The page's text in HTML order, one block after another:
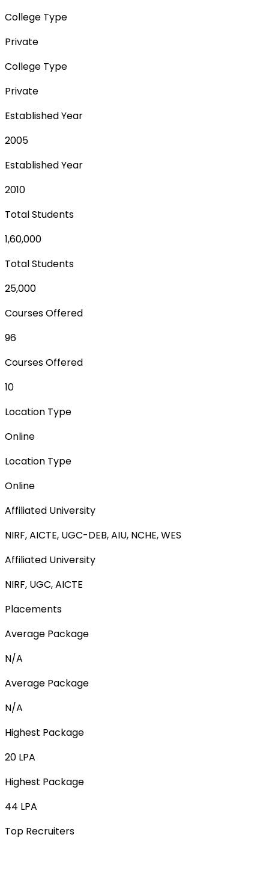
College Type
Private
College Type
Private
Established Year
2005
Established Year
2010
Total Students
1,60,000
Total Students
25,000
Courses Offered
96
Courses Offered
10
Location Type
Online
Location Type
Online
Affiliated University
NIRF, AICTE, UGC-DEB, AIU, NCHE, WES
Affiliated University
NIRF, UGC, AICTE
Placements
Average Package
N/A
Average Package
N/A
Highest Package
20 LPA
Highest Package
44 LPA
Top Recruiters